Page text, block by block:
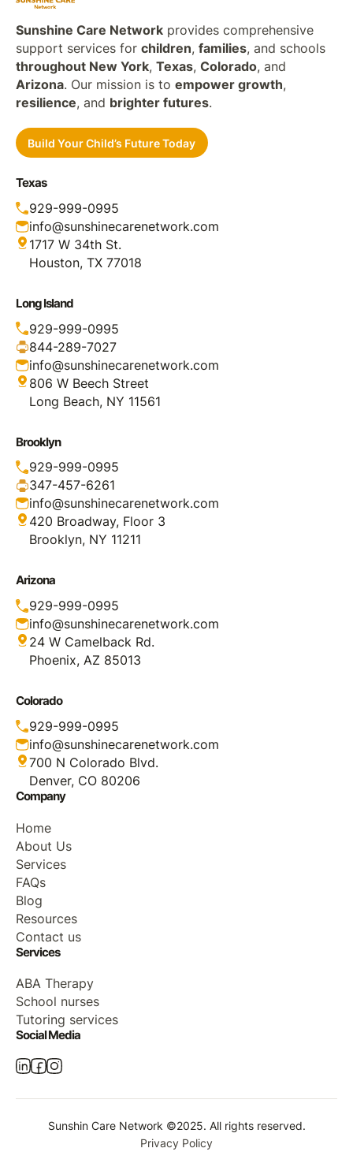
Sunshine Care Networkprovides comprehensive
support services for children, families, and schools
throughout New York, Texas, Colorado, and
Arizona. Our mission is to empower growth,
resilience, and brighter futures.
Build Your Child’s Future Today
Texas
929-999-0995
info@sunshinecarenetwork.com
1717 W 34th St.
Houston, TX 77018
Long Island
929-999-0995
844-289-7027
info@sunshinecarenetwork.com
806 W Beech Street
Long Beach, NY 11561
Brooklyn
929-999-0995
347-457-6261
info@sunshinecarenetwork.com
420 Broadway, Floor 3
Brooklyn, NY 11211
Arizona
929-999-0995
info@sunshinecarenetwork.com
24 W Camelback Rd.
Phoenix, AZ 85013
Colorado
929-999-0995
info@sunshinecarenetwork.com
700 N Colorado Blvd.
Denver, CO 80206
Company
Home
About Us
Services
FAQs
Blog
Resources
Contact us
Services
ABA Therapy
School nurses
Tutoring services
Social Media
Sunshin Care Network ©2025. All rights reserved.
Privacy Policy